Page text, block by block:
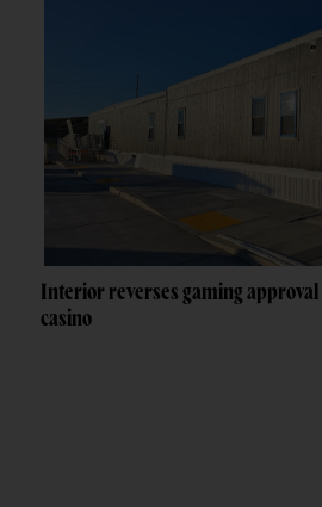
Interior reverses gaming approval
casino